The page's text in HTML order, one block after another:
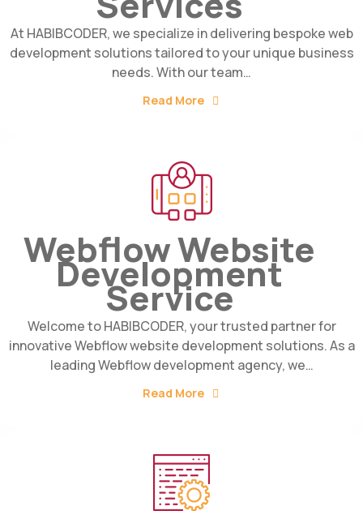
At HABIBCODER, we specialize in delivering bespoke web
development solutions tailored to your unique business
needs. With our team…
Read More
Webflow Website
Development
Service
Welcome to HABIBCODER, your trusted partner for
innovative Webflow website development solutions. As a
leading Webflow development agency, we…
Read More